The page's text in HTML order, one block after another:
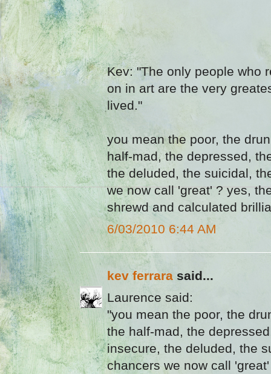
Kev: "The only people who
on in art are the very
lived."
you mean the poor, the
half-mad, the depressed,
the deluded, the suicidal,
we now call 'great' ? yes,
shrewd and calculated
6/03/2010 6:44 AM
kev ferrara said...
Laurence said:
"you mean the poor, the
the half-mad, the
insecure, the deluded, the
chancers we now call